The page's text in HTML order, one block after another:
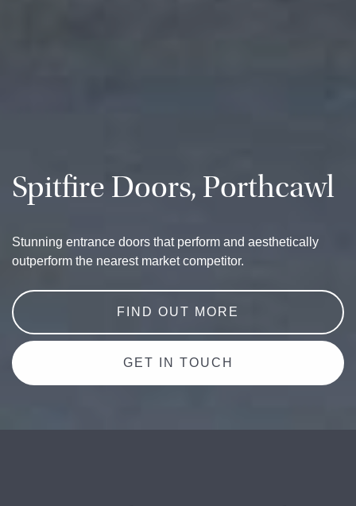
Spitfire Doors, Porthcawl
Stunning entrance doors that perform and aesthetically
outperform the nearest market competitor.
FIND OUT MORE
GET IN TOUCH